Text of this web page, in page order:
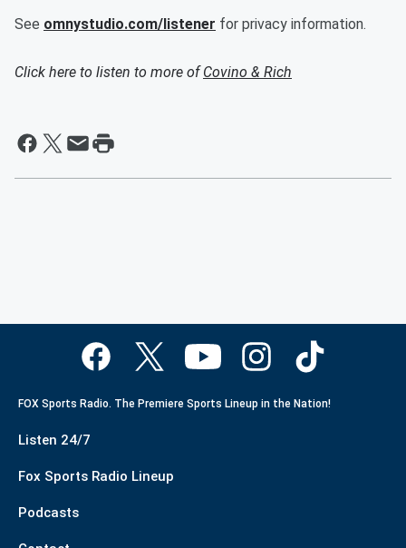
See omnystudio.com/listener for privacy information.
Click here to listen to more ofCovino & Rich
FOX Sports Radio. The Premiere Sports Lineup in the Nation!
Listen 24/7
Fox Sports Radio Lineup
Podcasts